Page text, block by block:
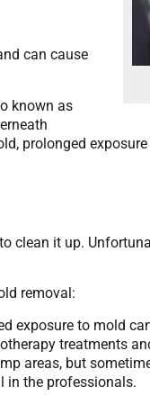
can cause
known as
prolonged
it up.
removal:
exposure to mold
treatments
areas, but
in the professionals.